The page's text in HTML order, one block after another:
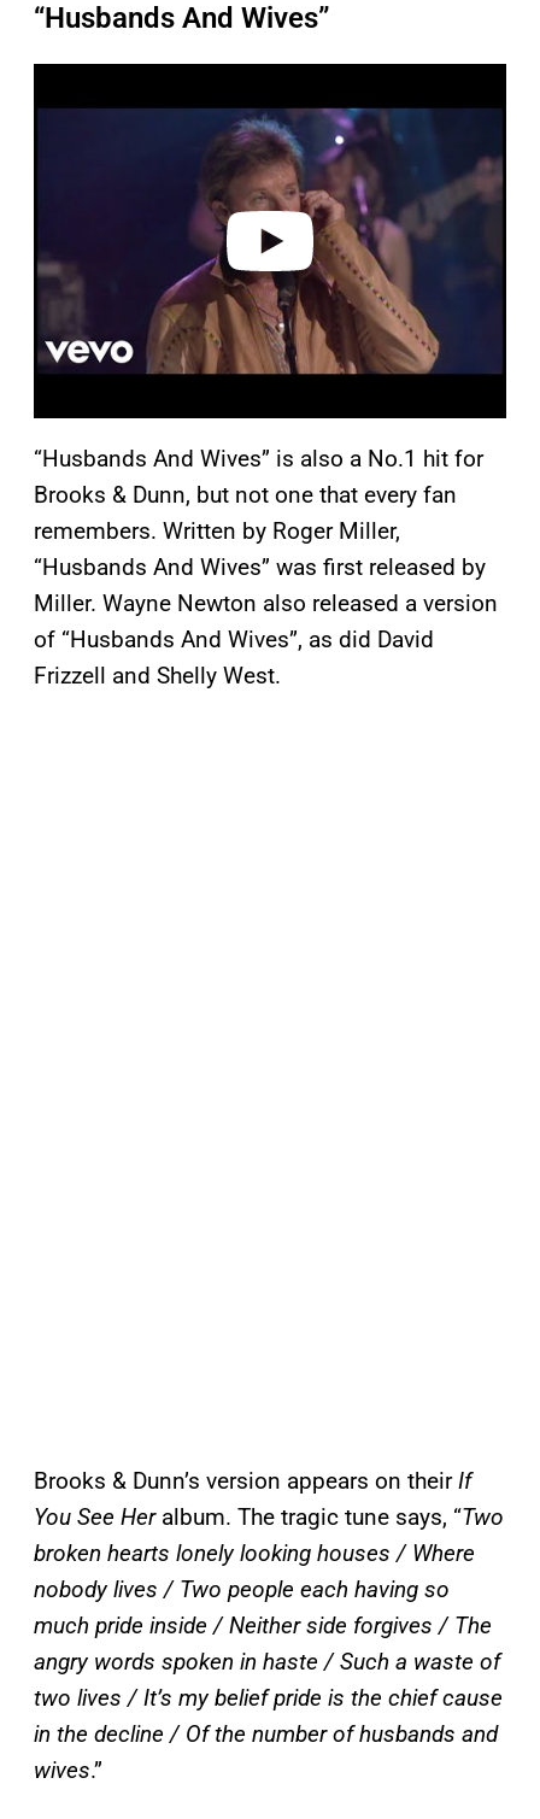
“Husbands And Wives”
a
“Husbands And Wives” is also a No.1 hit for
Brooks & Dunn, but not one that every fan
remembers. Written by Roger Miller,
“Husbands And Wives” was first released by
Miller. Wayne Newton also released a version
of “Husbands And Wives”, as did David
Frizzell and Shelly West.
Brooks & Dunn’s version appears on theirIf
You See Heralbum. The tragic tune says, “Two
broken hearts lonely looking houses / Where
nobody lives / Two people each having so
much pride inside / Neither side forgives / The
angry words spoken in haste / Such a waste of
two lives / It’s my belief pride is the chief cause
in the decline / Of the number of husbands and
wives.”